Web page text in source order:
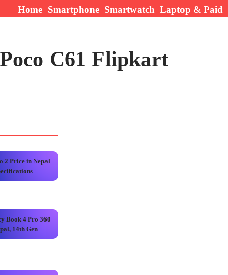
Home Smartphone Smartwatch Laptop & Paid
C61 Flipkart
2 Price in Nepal
Book 4 Pro 360
14th Gen